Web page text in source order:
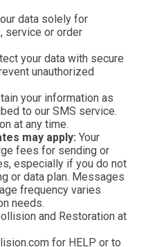
data solely for
service or order
your data with secure
unauthorized
your information as
to our SMS service.
at any time.
may apply: Your
fees for sending or
especially if you do not
or data plan. Messages
frequency varies
needs.
and Restoration at
for HELP or to